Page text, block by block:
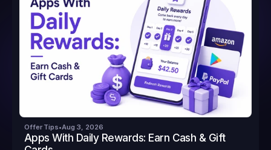
Offer Tips•Aug 3, 2026
Apps With Daily Rewards: Earn Cash & Gift